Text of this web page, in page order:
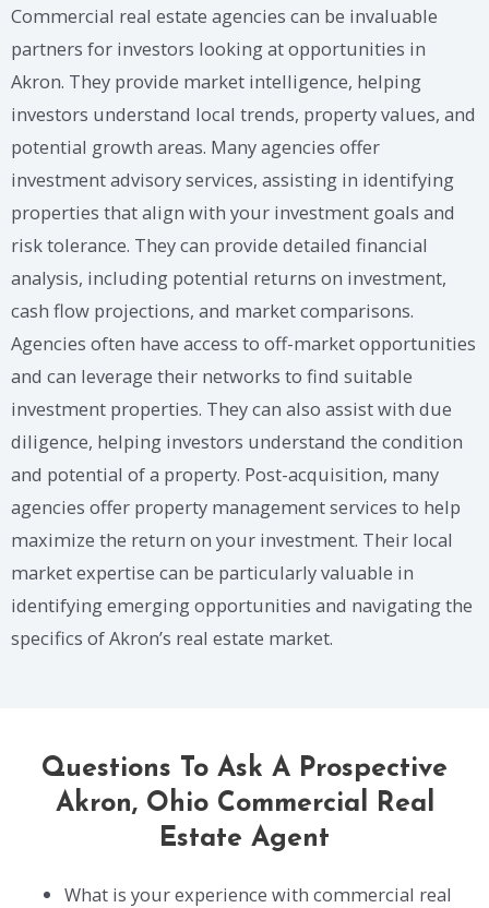
Commercial real estate agencies can be invaluable
partners for investors looking at opportunities in
Akron. They provide market intelligence, helping
investors understand local trends, property values, and
potential growth areas. Many agencies offer
investment advisory services, assisting in identifying
properties that align with your investment goals and
risk tolerance. They can provide detailed financial
analysis, including potential returns on investment,
cash flow projections, and market comparisons.
Agencies often have access to off-market opportunities
and can leverage their networks to find suitable
investment properties. They can also assist with due
diligence, helping investors understand the condition
and potential of a property. Post-acquisition, many
agencies offer property management services to help
maximize the return on your investment. Their local
market expertise can be particularly valuable in
identifying emerging opportunities and navigating the
specifics of Akron’s real estate market.
Questions To Ask A Prospective
Akron, Ohio Commercial Real
Estate Agent
What is your experience with commercial real